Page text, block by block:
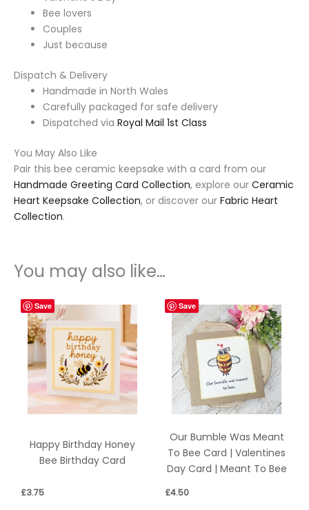
Bee lovers
Couples
Just because
Dispatch & Delivery
Handmade in North Wales
Carefully packaged for safe delivery
Dispatched via Royal Mail 1st Class
You May Also Like
Pair this bee ceramic keepsake with a card from our
Handmade Greeting Card Collection, explore our Ceramic
Heart Keepsake Collection, or discover our Fabric Heart
Collection.
You may also like…
Save
Happy Birthday Honey
Bee Birthday Card
£3.75
Save
Our Bumble Was Meant
To Bee Card | Valentines
Day Card | Meant To Bee
£4.50